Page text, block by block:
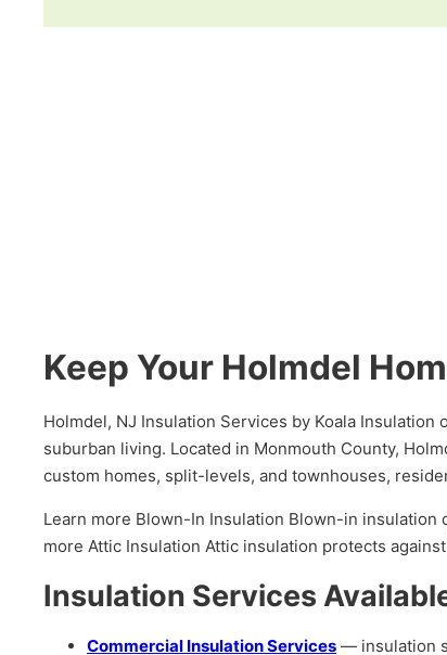
Keep Your Holmdel
Holmdel, NJ Insulation Services by Koala
suburban living. Located in Monmouth County,
custom homes, split-levels, and townhouses,
Learn more Blown-In Insulation Blown-in
more Attic Insulation Attic insulation protects
Insulation Services
Commercial Insulation Services — insulation